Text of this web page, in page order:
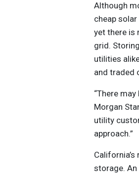
Although
cheap
yet there is
grid.
utilities
and traded
“There
Morgan
utility
approach.”
storage.